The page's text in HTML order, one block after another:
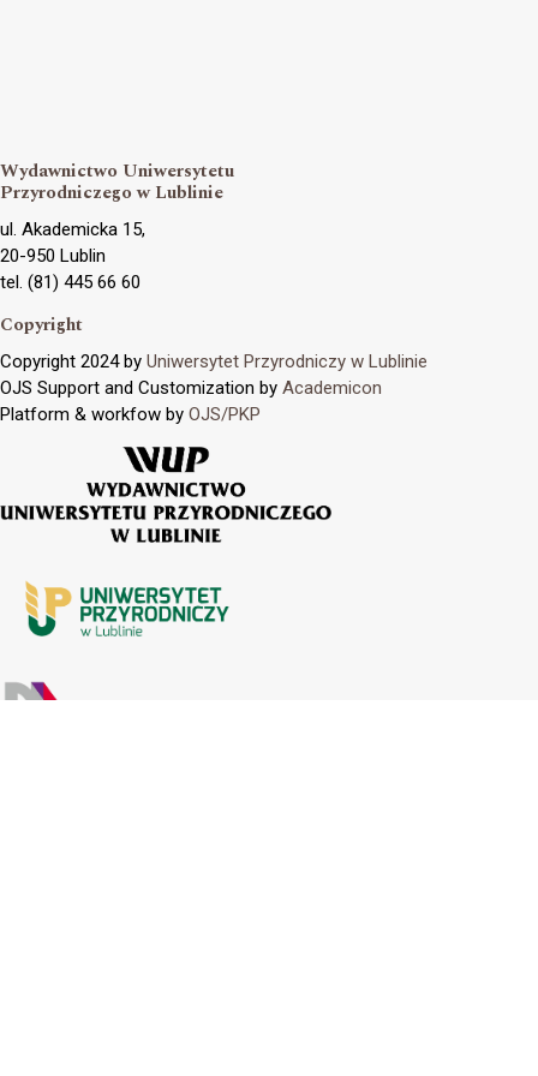
Wydawnictwo Uniwersytetu
Przyrodniczego w Lublinie
ul. Akademicka 15,
20-950 Lublin
tel. (81) 445 66 60
Copyright
Copyright 2024 by Uniwersytet Przyrodniczy w Lublinie
OJS Support and Customization by Academicon
Platform & workfow by OJS/PKP